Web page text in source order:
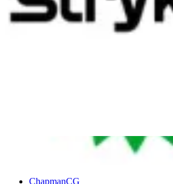
well beforehand. Like with every
exceptions to this rule as there are
assume that these objections and barriers
ChapmanCG